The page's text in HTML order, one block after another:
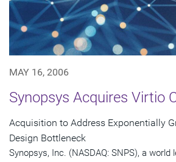
MAY 16, 2006
Synopsys Acquires Virtio
Acquisition to Address Exponentially
Design Bottleneck
Synopsys, Inc. (NASDAQ: SNPS), a world